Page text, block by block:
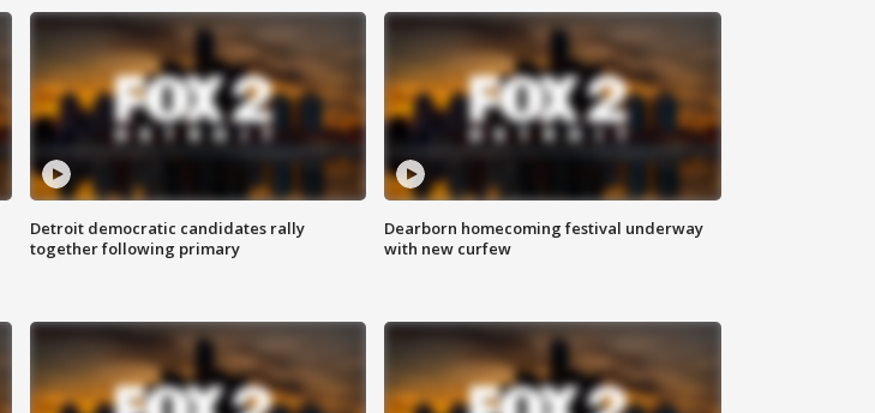
Detroit democratic candidates rally
together following primary
Dearborn homecoming festival underway
with new curfew